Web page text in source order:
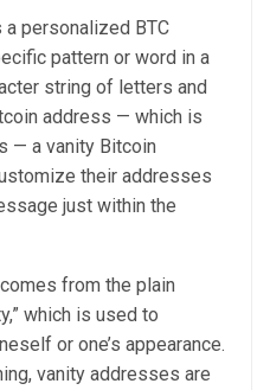
personalized BTC
pattern or word in a
string of letters and
address — which is
— a vanity Bitcoin
their addresses
just within the
from the plain
which is used to
or one’s appearance.
vanity addresses are